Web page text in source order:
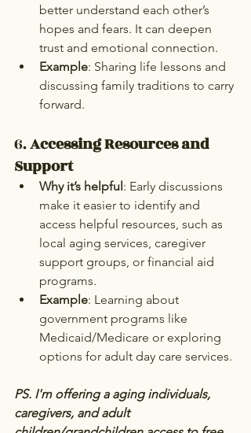
better understand each other’s
hopes and fears. It can deepen
trust and emotional connection.
Example: Sharing life lessons and
discussing family traditions to carry
forward.
6. Accessing Resources and
Support
Why it’s helpful : Early discussions
make it easier to identify and
access helpful resources, such as
local aging services, caregiver
support groups, or financial aid
programs.
Example: Learning about
government programs like
Medicaid/Medicare or exploring
options for adult day care services.
PS. I'm offering a aging individuals,
caregivers, and adult